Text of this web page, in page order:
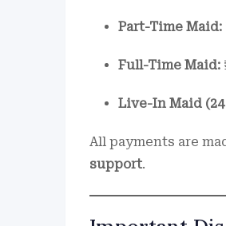
Part-Time Maid:
Full-Time Maid:
Live-In Maid
All payments are
support.